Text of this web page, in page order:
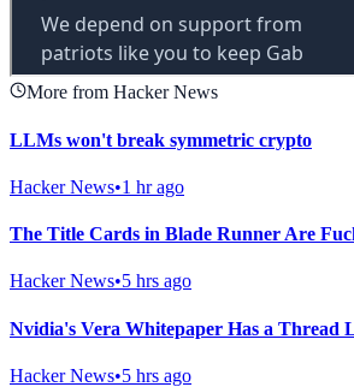
More from Hacker News
LLMs won't break symmetric crypto
Hacker News•1 hr ago
The Title Cards in Blade Runner Are
Hacker News•5 hrs ago
Nvidia's Vera Whitepaper Has a Thread
Hacker News•5 hrs ago